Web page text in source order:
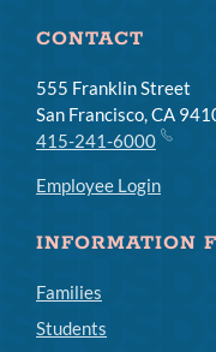
CONTACT
555 Franklin Street
San Francisco, CA
415-241-6000
Employee Login
INFORMATION
Families
Students